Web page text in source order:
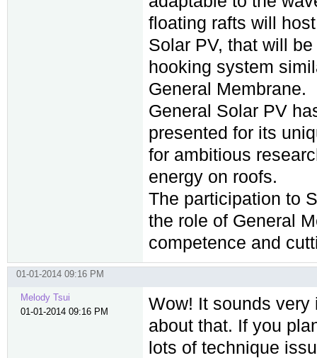
floating rafts will
Solar PV, that will
hooking system
General Membrane.
General Solar PV
presented for its
for ambitious
energy on roofs.
The participation to
the role of General
competence and
01-01-2014 09:16 PM
Melody Tsui
01-01-2014 09:16 PM
Wow! It sounds
about that. If you
lots of technique